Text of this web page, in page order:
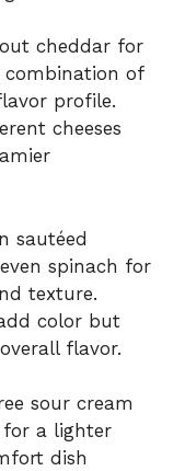
cheddar for
combination of
profile.
cheeses
sautéed
spinach for
texture.
color but
flavor.
sour cream
for a lighter
dish